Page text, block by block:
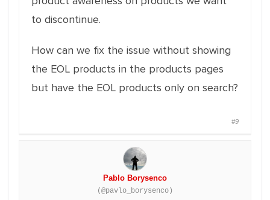
to discontinue.
How can we fix the issue without showing
the EOL products in the products pages
but have the EOL products only on search?
#9
Pablo Borysenco
(@pavlo_borysenco)